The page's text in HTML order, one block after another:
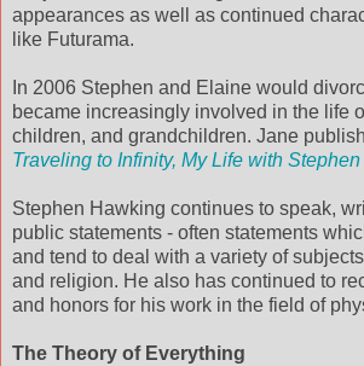
appearances as well as continued
like Futurama.
In 2006 Stephen and Elaine would
became increasingly involved in the life
children, and grandchildren. Jane
Traveling to Infinity, My Life with Stephen
Stephen Hawking continues to speak,
public statements - often statements
and tend to deal with a variety of
and religion. He also has continued to
and honors for his work in the field of
The Theory of Everything